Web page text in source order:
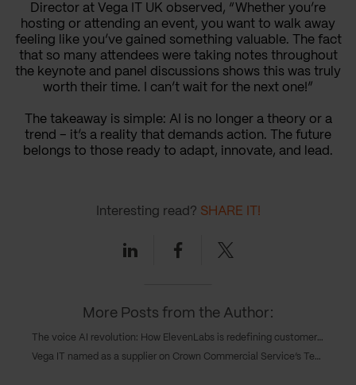
Director at Vega IT UK observed, “Whether you’re
hosting or attending an event, you want to walk away
feeling like you’ve gained something valuable. The fact
that so many attendees were taking notes throughout
the keynote and panel discussions shows this was truly
worth their time. I can’t wait for the next one!”
The takeaway is simple: AI is no longer a theory or a
trend – it’s a reality that demands action. The future
belongs to those ready to adapt, innovate, and lead.
Interesting read? SHARE IT!
LinkedinFacebookTwitter
More Posts from the Author:
The voice AI revolution: How ElevenLabs is redefining customer experience forever
Vega IT named as a supplier on Crown Commercial Service’s Technology Services 4 framework